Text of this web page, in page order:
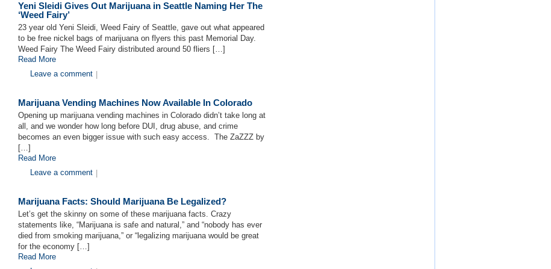
Yeni Sleidi Gives Out Marijuana in Seattle Naming Her The
‘Weed Fairy’
23 year old Yeni Sleidi, Weed Fairy of Seattle, gave out what appeared
to be free nickel bags of marijuana on flyers this past Memorial Day.
Weed Fairy The Weed Fairy distributed around 50 fliers […]
Read More
Leave a comment
Marijuana Vending Machines Now Available In Colorado
Opening up marijuana vending machines in Colorado didn’t take long at
all, and we wonder how long before DUI, drug abuse, and crime
becomes an even bigger issue with such easy access. The ZaZZZ by
[…]
Read More
Leave a comment
Marijuana Facts: Should Marijuana Be Legalized?
Let’s get the skinny on some of these marijuana facts. Crazy
statements like, “Marijuana is safe and natural,” and “nobody has ever
died from smoking marijuana,” or “legalizing marijuana would be great
for the economy […]
Read More